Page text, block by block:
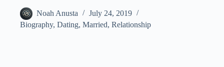
Noah Anusta
July 24, 2019
Biography, Dating, Married, Relationship